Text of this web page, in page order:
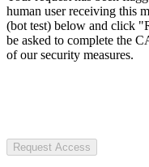
human user receiving this
(bot test) below and click
be asked to complete the
of our security measures.
Request Access